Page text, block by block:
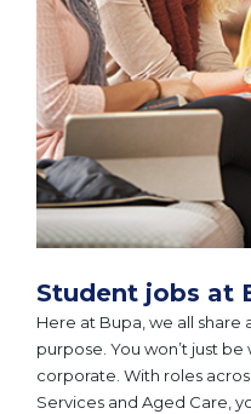
Student jobs at
Here at Bupa, we all share
purpose. You won’t just
corporate. With roles
Services and Aged Care,